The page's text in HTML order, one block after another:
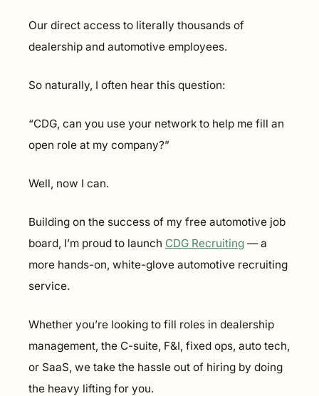
Our direct access to literally thousands of
dealership and automotive employees.
So naturally, I often hear this question:
“CDG, can you use your network to help me fill an
open role at my company?”
Well, now I can.
Building on the success of my free automotive job
board, I’m proud to launch CDG Recruiting — a
more hands-on, white-glove automotive recruiting
service.
Whether you’re looking to fill roles in dealership
management, the C-suite, F&I, fixed ops, auto tech,
or SaaS, we take the hassle out of hiring by doing
the heavy lifting for you.